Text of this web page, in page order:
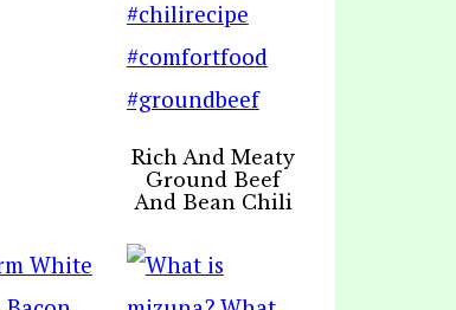
Rich And Meaty
Ground Beef
And Bean Chili